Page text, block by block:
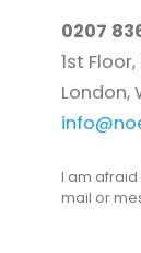
0207
1st
London,
I am
mail or